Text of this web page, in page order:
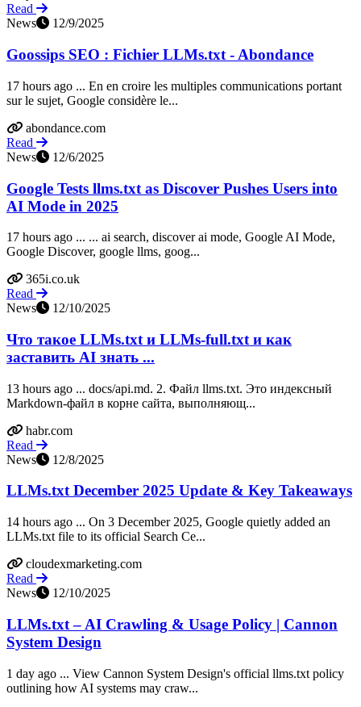
Read
News
12/9/2025
Goossips SEO : Fichier LLMs.txt - Abondance
17 hours ago ... En en croire les multiples communications portant
sur le sujet, Google considère le...
abondance.com
Read
News
12/6/2025
Google Tests llms.txt as Discover Pushes Users into
AI Mode in 2025
17 hours ago ... ... ai search, discover ai mode, Google AI Mode,
Google Discover, google llms, goog...
365i.co.uk
Read
News
12/10/2025
Что такое LLMs.txt и LLMs-full.txt и как
заставить AI знать ...
13 hours ago ... docs/api.md. 2. Файл llms.txt. Это индексный
Markdown-файл в корне сайта, выполняющ...
habr.com
Read
News
12/8/2025
LLMs.txt December 2025 Update & Key Takeaways
14 hours ago ... On 3 December 2025, Google quietly added an
LLMs.txt file to its official Search Ce...
cloudexmarketing.com
Read
News
12/10/2025
LLMs.txt – AI Crawling & Usage Policy | Cannon
System Design
1 day ago ... View Cannon System Design's official llms.txt policy
outlining how AI systems may craw...